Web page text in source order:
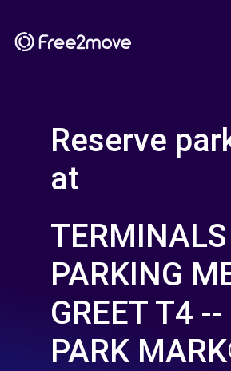
Reserve
at
TERMINALS
PARKING
GREET T4 --
PARK